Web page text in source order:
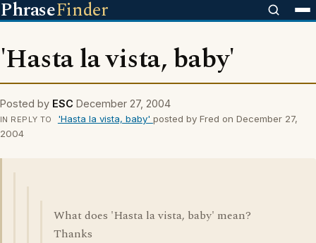
PhraseFinder
'Hasta la vista, baby'
Posted by ESC December 27, 2004
IN REPLY TO 'Hasta la vista, baby' posted by Fred on December 27,
2004
What does 'Hasta la vista, baby' mean?
Thanks